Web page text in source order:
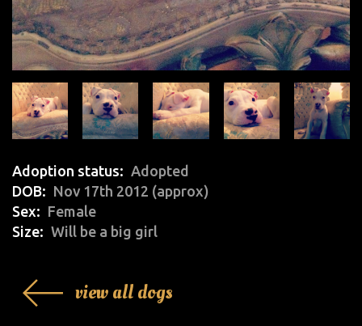
Adoption status
Adopted
DOB
Nov 17th 2012 (approx)
Sex
Female
Size
Will be a big girl
view all dogs